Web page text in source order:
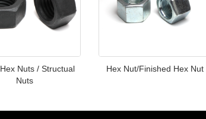
Nuts / Structual
Nuts
Hex Nut/Finished Hex Nut